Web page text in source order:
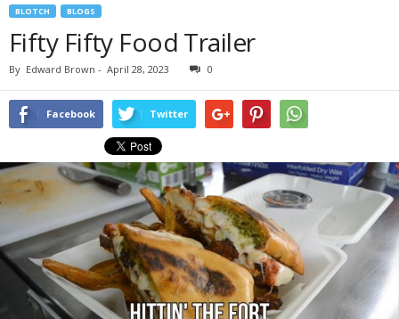
BLOTCH BLOGS
Fifty Fifty Food Trailer
By Edward Brown - April 28, 2023 0
Facebook Twitter